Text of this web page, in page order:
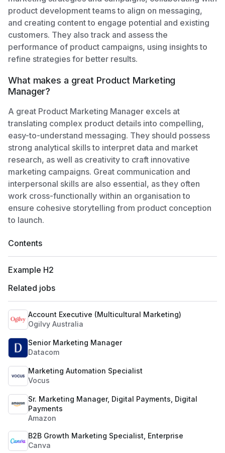
product development teams to align on messaging,
and creating content to engage potential and existing
customers. They also track and assess the
performance of product campaigns, using insights to
refine strategies for better results.
What makes a great Product Marketing
Manager?
A great Product Marketing Manager excels at
translating complex product details into compelling,
easy-to-understand messaging. They should possess
strong analytical skills to interpret data and market
research, as well as creativity to craft innovative
marketing campaigns. Great communication and
interpersonal skills are also essential, as they often
work cross-functionally within an organisation to
ensure cohesive storytelling from product conception
to launch.
Contents
Example H2
Related jobs
Account Executive (Multicultural Marketing)
Ogilvy Australia
Senior Marketing Manager
Datacom
Marketing Automation Specialist
Vocus
Sr. Marketing Manager, Digital Payments, Digital
Payments
Amazon
B2B Growth Marketing Specialist, Enterprise
Canva